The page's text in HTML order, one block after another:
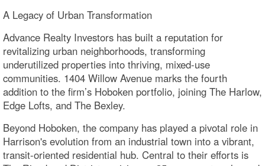
A Legacy of Urban Transformation
Advance Realty Investors has built a reputation for
revitalizing urban neighborhoods, transforming
underutilized properties into thriving, mixed-use
communities. 1404 Willow Avenue marks the fourth
addition to the firm’s Hoboken portfolio, joining The Harlow,
Edge Lofts, and The Bexley.
Beyond Hoboken, the company has played a pivotal role in
Harrison's evolution from an industrial town into a vibrant,
transit-oriented residential hub. Central to their efforts is